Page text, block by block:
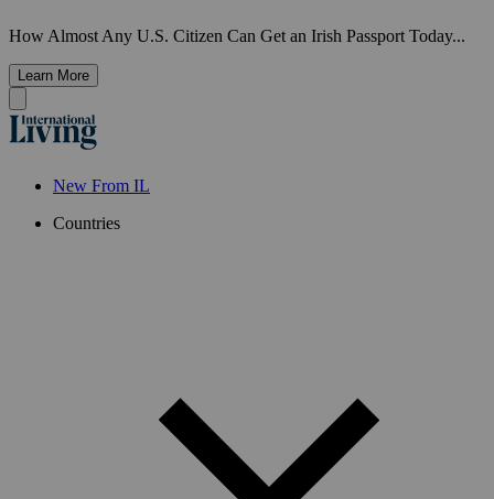
How Almost Any U.S. Citizen Can Get an Irish Passport Today...
Learn More
New From IL
Countries